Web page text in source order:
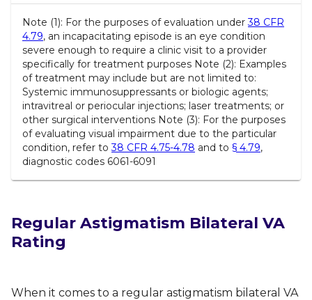
Note (1): For the purposes of evaluation under38 CFR
4.79, an incapacitating episode is an eye condition
severe enough to require a clinic visit to a provider
specifically for treatment purposes Note (2): Examples
of treatment may include but are not limited to:
Systemic immunosuppressants or biologic agents;
intravitreal or periocular injections; laser treatments; or
other surgical interventions Note (3): For the purposes
of evaluating visual impairment due to the particular
condition, refer to38 CFR 4.75-4.78 and to § 4.79,
diagnostic codes 6061-6091
Regular Astigmatism Bilateral VA
Rating
When it comes to a regular astigmatism bilateral VA